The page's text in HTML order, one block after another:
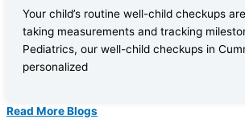
Your child’s routine well-child checkups
taking measurements and tracking
Pediatrics, our well-child checkups in
personalized
Read More Blogs